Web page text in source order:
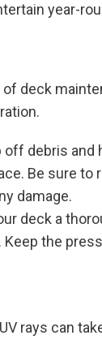
year-
deck
off debris
Be sure
damage.
deck a
the
rays can